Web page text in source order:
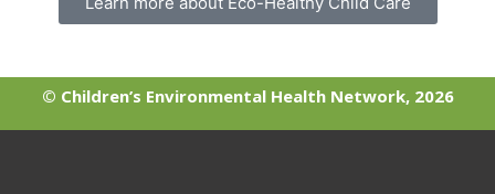
© Children’s Environmental Health Network, 2026